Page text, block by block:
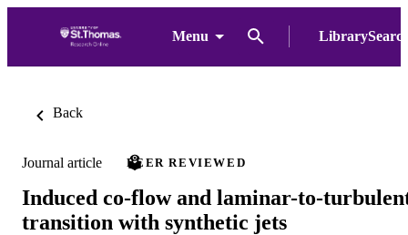
Menu
Back
Journal article PEER REVIEWED
Induced co-flow and laminar-to-
transition with synthetic jets